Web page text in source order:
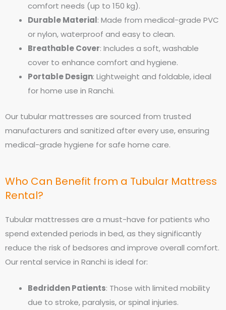
comfort needs (up to 150 kg).
Durable Material: Made from medical-grade PVC
or nylon, waterproof and easy to clean.
Breathable Cover: Includes a soft, washable
cover to enhance comfort and hygiene.
Portable Design: Lightweight and foldable, ideal
for home use in Ranchi.
Our tubular mattresses are sourced from trusted
manufacturers and sanitized after every use, ensuring
medical-grade hygiene for safe home care.
Who Can Benefit from a Tubular Mattress
Rental?
Tubular mattresses are a must-have for patients who
spend extended periods in bed, as they significantly
reduce the risk of bedsores and improve overall comfort.
Our rental service in Ranchi is ideal for:
Bedridden Patients: Those with limited mobility
due to stroke, paralysis, or spinal injuries.